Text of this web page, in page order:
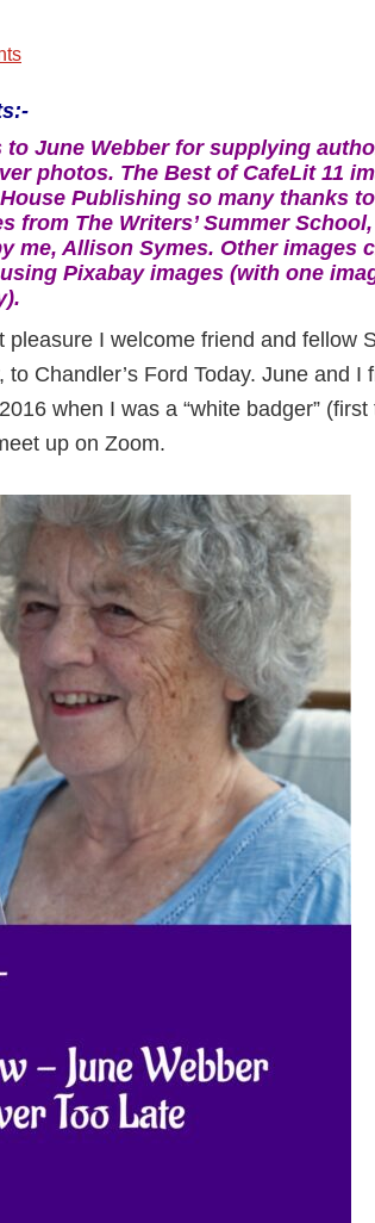
to June Webber for supplying
photos. The Best of CafeLit 11
Publishing so many thanks
from The Writers’ Summer
me, Allison Symes. Other images
Pixabay images (with one
pleasure I welcome friend and fellow
to Chandler’s Ford Today. June and I
when I was a “white badger” (first
up on Zoom.